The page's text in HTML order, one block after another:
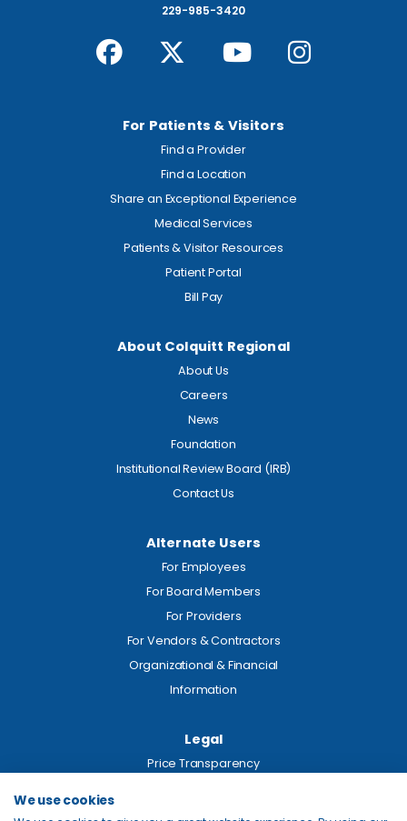
229-985-3420
For Patients & Visitors
Find a Provider
Find a Location
Share an Exceptional Experience
Medical Services
Patients & Visitor Resources
Patient Portal
Bill Pay
About Colquitt Regional
About Us
Careers
News
Foundation
Institutional Review Board (IRB)
Contact Us
Alternate Users
For Employees
For Board Members
For Providers
For Vendors & Contractors
Organizational & Financial
Information
Legal
Price Transparency
We use cookies